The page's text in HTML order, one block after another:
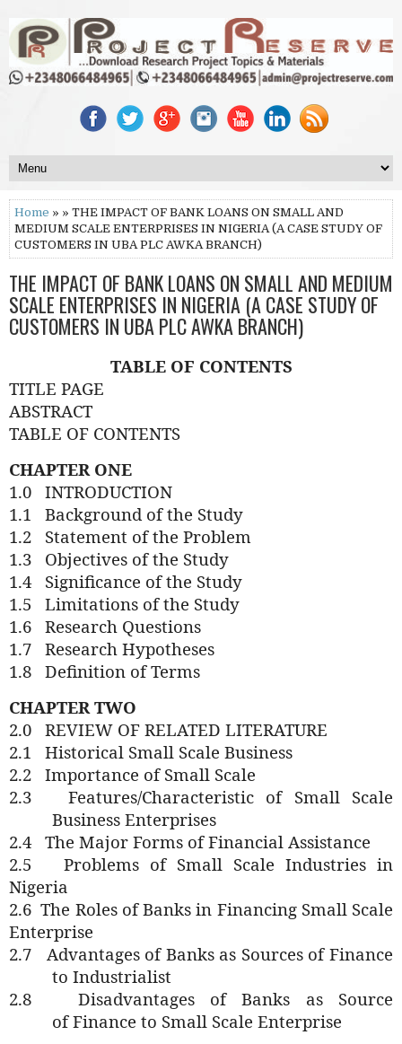
Home » » THE IMPACT OF BANK LOANS ON SMALL AND
MEDIUM SCALE ENTERPRISES IN NIGERIA (A CASE STUDY OF
CUSTOMERS IN UBA PLC AWKA BRANCH)
THE IMPACT OF BANK LOANS ON SMALL AND MEDIUM
SCALE ENTERPRISES IN NIGERIA (A CASE STUDY OF
CUSTOMERS IN UBA PLC AWKA BRANCH)
TABLE OF CONTENTS
TITLE PAGE
ABSTRACT
TABLE OF CONTENTS
CHAPTER ONE
1.0 INTRODUCTION
1.1
Background of the Study
1.2
Statement of the Problem
1.3
Objectives of the Study
1.4
Significance of the Study
1.5
Limitations of the Study
1.6 Research Questions
1.7 Research Hypotheses
1.8 Definition of Terms
CHAPTER TWO
2.0 REVIEW OF RELATED LITERATURE
2.1
Historical Small Scale Business
2.2 Importance of Small Scale
2.3
Features/Characteristic of Small Scale
Business Enterprises
2.4 The Major Forms of Financial Assistance
2.5
Problems of Small Scale Industries in
Nigeria
2.6 The Roles ofBanks in Financing Small Scale
Enterprise
2.7
Advantages of Banks as Sources of Finance
to Industrialist
2.8
Disadvantages of Banks as Source
ofFinance to Small Scale Enterprise